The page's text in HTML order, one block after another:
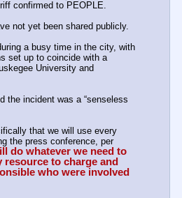
confirmed to PEOPLE.
not yet been shared publicly.
a busy time in the city, with
set up to coincide with a
University and
the incident was a “senseless
that we will use every
the press conference, per
do whatever we need to
resource to charge and
who were involved